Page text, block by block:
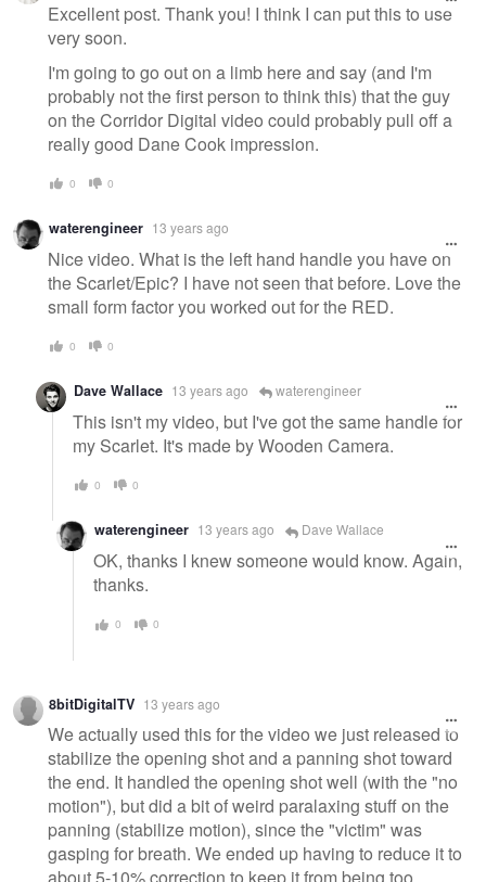
Excellent post. Thank you! I think I can put this to use
very soon.
I'm going to go out on a limb here and say (and I'm
probably not the first person to think this) that the guy
on the Corridor Digital video could probably pull off a
really good Dane Cook impression.
0 0
waterengineer 13 years ago
Nice video. What is the left hand handle you have on
the Scarlet/Epic? I have not seen that before. Love the
small form factor you worked out for the RED.
0 0
Dave Wallace 13 years ago waterengineer
This isn't my video, but I've got the same handle for
my Scarlet. It's made by Wooden Camera.
0 0
waterengineer 13 years ago Dave Wallace
OK, thanks I knew someone would know. Again,
thanks.
0 0
8bitDigitalTV 13 years ago
We actually used this for the video we just released to
stabilize the opening shot and a panning shot toward
the end. It handled the opening shot well (with the "no
motion"), but did a bit of weird paralaxing stuff on the
panning (stabilize motion), since the "victim" was
gasping for breath. We ended up having to reduce it to